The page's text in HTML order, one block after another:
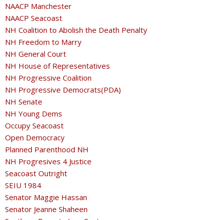
NAACP Manchester
NAACP Seacoast
NH Coalition to Abolish the Death Penalty
NH Freedom to Marry
NH General Court
NH House of Representatives
NH Progressive Coalition
NH Progressive Democrats(PDA)
NH Senate
NH Young Dems
Occupy Seacoast
Open Democracy
Planned Parenthood NH
NH Progresives 4 Justice
Seacoast Outright
SEIU 1984
Senator Maggie Hassan
Senator Jeanne Shaheen